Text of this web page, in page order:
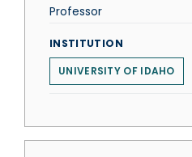
Professor
INSTITUTION
UNIVERSITY OF IDAHO